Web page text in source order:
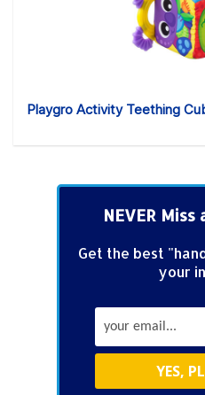
Playgro Activity Teething
NEVER Miss
Get the best
your